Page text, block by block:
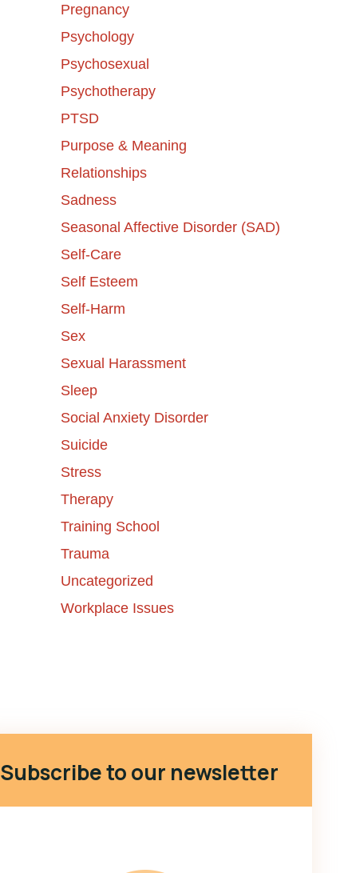
Pregnancy
Psychology
Psychosexual
Psychotherapy
PTSD
Purpose & Meaning
Relationships
Sadness
Seasonal Affective Disorder (SAD)
Self-Care
Self Esteem
Self-Harm
Sex
Sexual Harassment
Sleep
Social Anxiety Disorder
Suicide
Stress
Therapy
Training School
Trauma
Uncategorized
Workplace Issues
Subscribe to our newsletter